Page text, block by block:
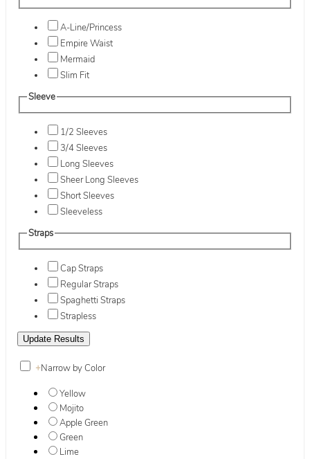
A-Line/Princess
Empire Waist
Mermaid
Slim Fit
Sleeve
1/2 Sleeves
3/4 Sleeves
Long Sleeves
Sheer Long Sleeves
Short Sleeves
Sleeveless
Straps
Cap Straps
Regular Straps
Spaghetti Straps
Strapless
+Narrow by Color
Yellow
Mojito
Apple Green
Green
Lime